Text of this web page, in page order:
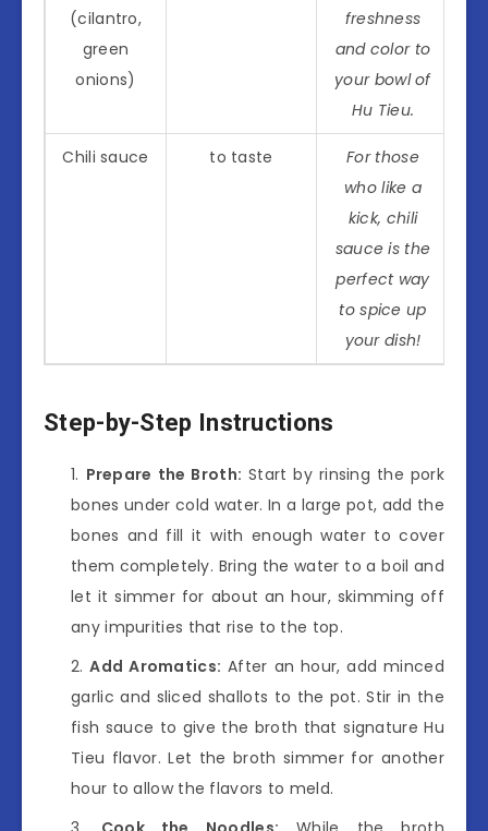
(cilantro,
green
onions)
freshness
and color to
your bowl of
Hu Tieu.
Chili sauce to taste
For those
who like a
kick, chili
sauce is the
perfect way
to spice up
your dish!
Step-by-Step Instructions
Prepare the Broth: Start by rinsing the pork
bones under cold water. In a large pot, add the
bones and fill it with enough water to cover
them completely. Bring the water to a boil and
let it simmer for about an hour, skimming off
any impurities that rise to the top.
Add Aromatics: After an hour, add minced
garlic and sliced shallots to the pot. Stir in the
fish sauce to give the broth that signature Hu
Tieu flavor. Let the broth simmer for another
hour to allow the flavors to meld.